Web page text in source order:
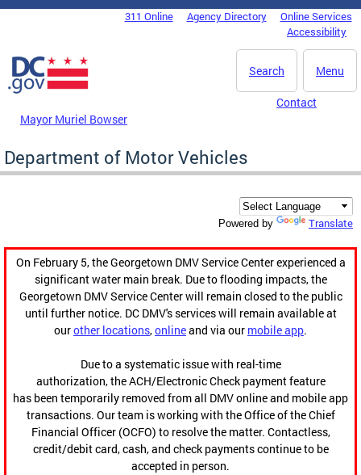
Skip to main content
DC Agency Top Menu311 Online Agency Directory
Online Services
Accessibility
Menu
Search
Mayor Muriel Bowser
Contact
Department of Motor Vehicles
Powered by Translate
On February 5, the Georgetown DMV Service Center experienced a
significant water main break. Due to flooding impacts, the
Georgetown DMV Service Center will remain closed to the public
until further notice. DC DMV's services will remain available at
ourother locations,onlineand via our mobile app.
Due to a systematic issue with real-time
authorization, the ACH/Electronic Check payment feature
has been temporarily removed from all DMV online and mobile app
transactions. Our team is working with the Office of the Chief
Financial Officer (OCFO) to resolve the matter. Contactless,
credit/debit card, cash, and check payments continue to be
accepted in person.